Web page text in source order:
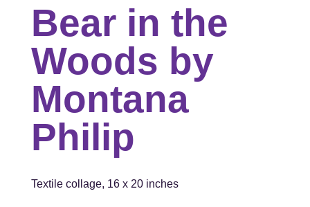
Bear in the
Woods by
Montana
Philip
Textile collage, 16 x 20 inches